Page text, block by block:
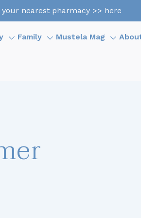
your nearest pharmacy >> here
Family Mustela Mag